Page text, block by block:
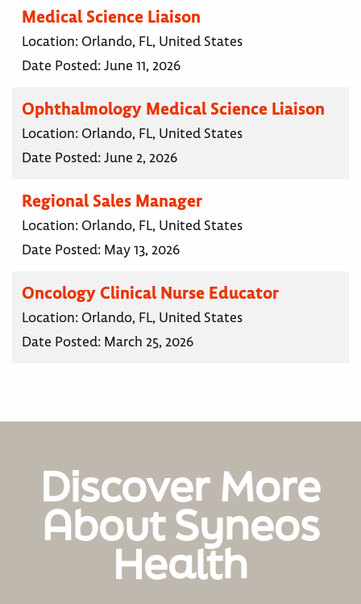
Medical Science Liaison
Location: Orlando, FL, United States
Date Posted:June 11, 2026
Ophthalmology Medical Science Liaison
Location: Orlando, FL, United States
Date Posted:June 2, 2026
Regional Sales Manager
Location: Orlando, FL, United States
Date Posted: May 13, 2026
Oncology Clinical Nurse Educator
Location: Orlando, FL, United States
Date Posted: March 25, 2026
Discover More
About Syneos
Health